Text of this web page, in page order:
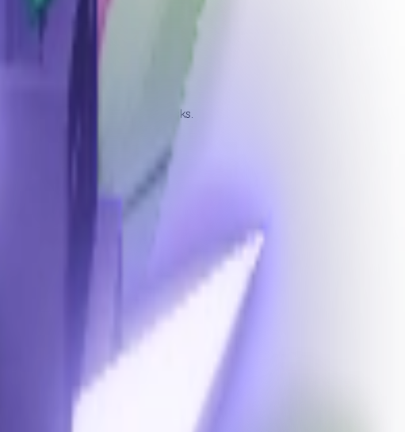
biomes to your garden.
as rewards for limited-time tasks.